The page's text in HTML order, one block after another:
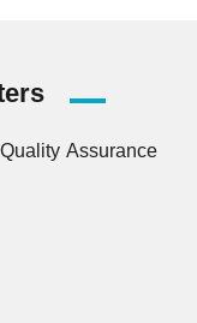
Assurance